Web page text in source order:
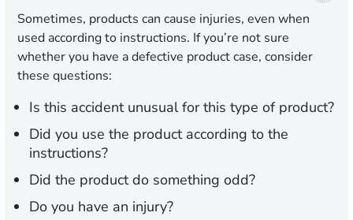
Sometimes, products can cause injuries, even when
used according to instructions. If you’re not sure
whether you have a defective product case, consider
these questions:
Is this accident unusual for this type of product?
Did you use the product according to the
instructions?
Did the product do something odd?
Do you have an injury?